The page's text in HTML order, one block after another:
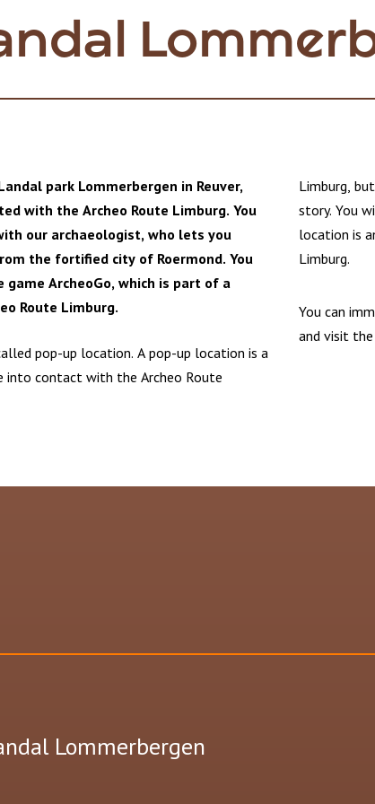
park Lommerbergen in Reuver,
with the Archeo Route Limburg. You
our archaeologist, who lets you
the fortified city of Roermond. You
ArcheoGo, which is part of a
Route Limburg.
pop-up location. A pop-up location is a
into contact with the Archeo Route
Limburg,
story. You
location is
Limburg.
You can
and visit
Lommerbergen